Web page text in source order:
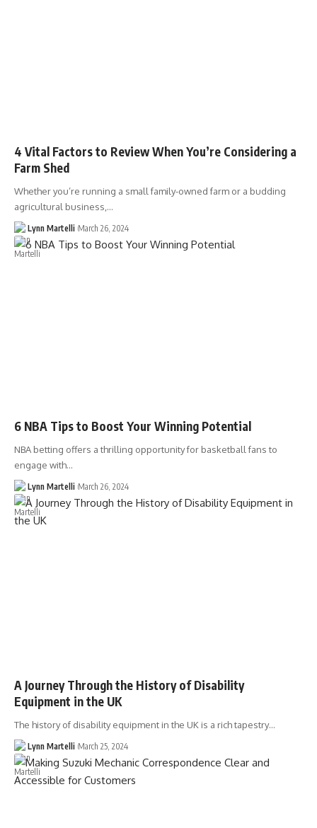
4 Vital Factors to Review When You’re Considering a
Farm Shed
Whether you’re running a small family-owned farm or a budding
agricultural business,…
Lynn Martelli March 26, 2024
6 NBA Tips to Boost Your Winning Potential
NBA betting offers a thrilling opportunity for basketball fans to
engage with…
Lynn Martelli March 26, 2024
A Journey Through the History of Disability
Equipment in the UK
The history of disability equipment in the UK is a rich tapestry…
Lynn Martelli March 25, 2024